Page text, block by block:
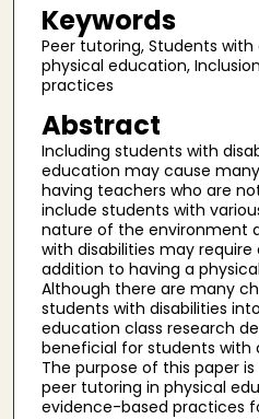
Keywords
Peer tutoring, Students with
physical education,
practices
Abstract
Including students with
education may cause
having teachers who are
include students with
nature of the environment
with disabilities may require
addition to having a
Although there are many
students with disabilities
education class research
beneficial for students with
The purpose of this paper
peer tutoring in physical
evidence-based practices